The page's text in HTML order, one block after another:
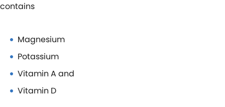
contains
Magnesium
Potassium
Vitamin A and
Vitamin D